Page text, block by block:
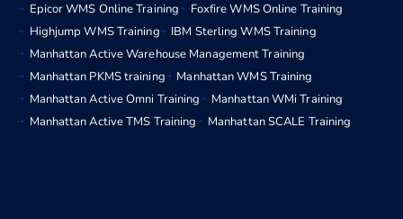
Epicor WMS Online Training
Foxfire WMS Online Training
Highjump WMS Training
IBM Sterling WMS Training
Manhattan Active Warehouse Management Training
Manhattan PKMS training
Manhattan WMS Training
Manhattan Active Omni Training
Manhattan WMi Training
Manhattan Active TMS Training
Manhattan SCALE Training